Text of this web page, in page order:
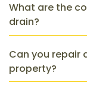
What are the
drain?
Can you repair
property?